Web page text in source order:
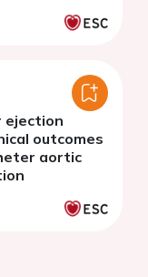
ejection
outcomes
aortic